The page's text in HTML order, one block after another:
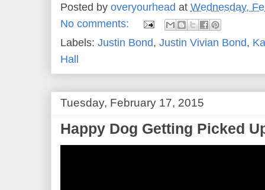
Posted by overyourhead at Wednesday,
No comments:
Labels: Justin Bond, Justin Vivian Bond,
Hall
Tuesday, February 17, 2015
Happy Dog Getting Picked